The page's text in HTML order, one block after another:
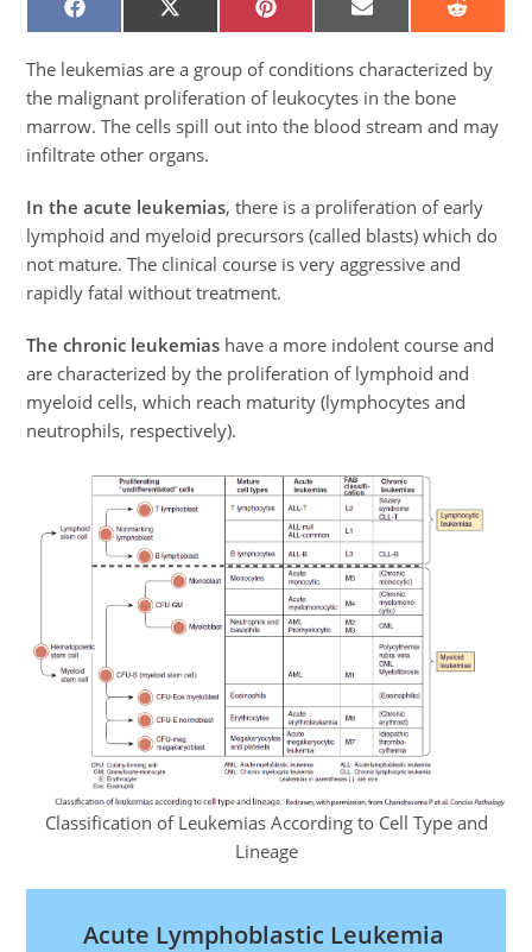
SHARE
ON
SHARE
ON
(TWITTER)
SHARE
ON
SHARE
ON
SHARE
ON
The leukemias are a group of conditions characterized by
the malignant proliferation of leukocytes in the bone
marrow. The cells spill out into the blood stream and may
infiltrate other organs.
In the acute leukemias, there is a proliferation of early
lymphoid and myeloid precursors (called blasts) which do
not mature. The clinical course is very aggressive and
rapidly fatal without treatment.
The chronic leukemias have a more indolent course and
are characterized by the proliferation of lymphoid and
myeloid cells, which reach maturity (lymphocytes and
neutrophils, respectively).
Classification of Leukemias According to Cell Type and
Lineage
Acute Lymphoblastic Leukemia